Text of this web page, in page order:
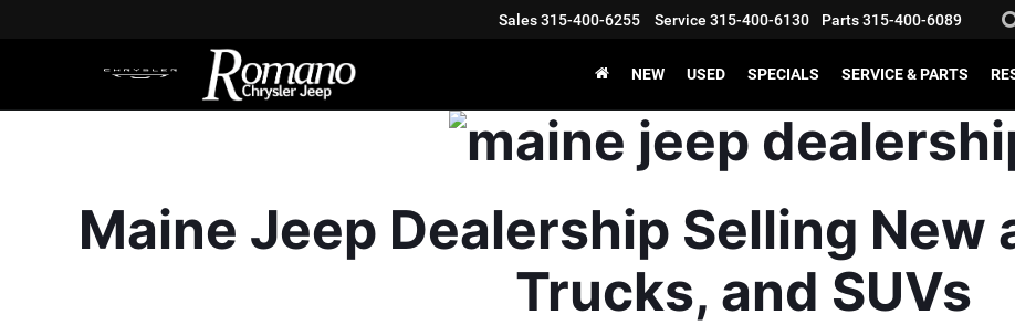
Sales315-400-6255 Service 315-400-6130 Parts315-400-6089
NEW USED SPECIALS SERVICE & PARTS
Maine Jeep Dealership Selling New
Trucks, and SUVs